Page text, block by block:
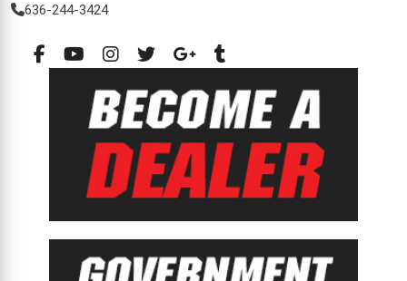
636-244-3424